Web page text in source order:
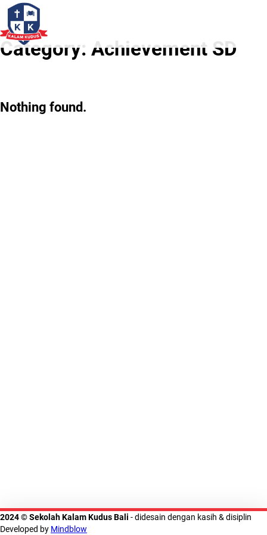
Category: Achievement SD
Nothing found.
2024 © Sekolah Kalam Kudus Bali - didesain dengan kasih & disiplin
Developed by Mindblow